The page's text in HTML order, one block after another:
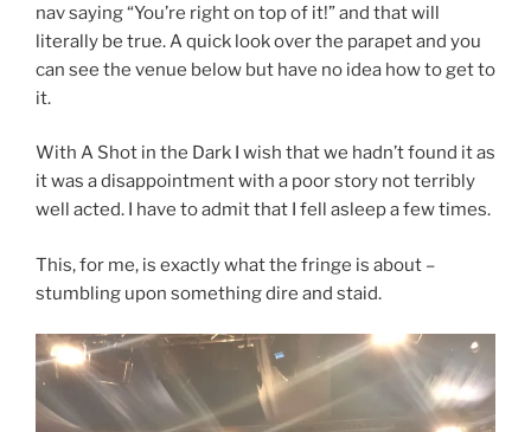
nav saying “You’re right on top of it!” and that will
literally be true. A quick look over the parapet and you
can see the venue below but have no idea how to get to
it.
With A Shot in the Dark I wish that we hadn’t found it as
it was a disappointment with a poor story not terribly
well acted. I have to admit that I fell asleep a few times.
This, for me, is exactly what the fringe is about –
stumbling upon something dire and staid.